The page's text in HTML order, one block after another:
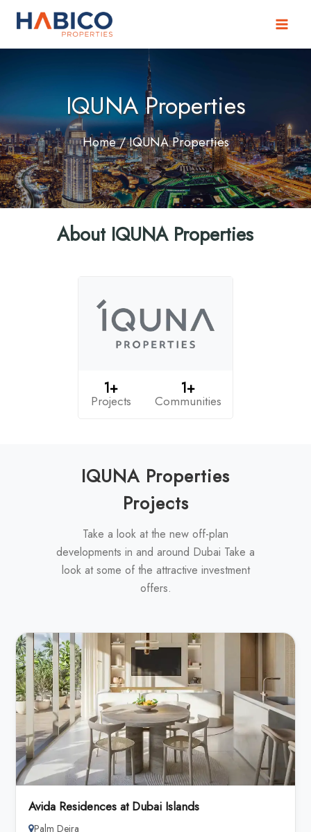
Skip
IQUNA Properties
Home/ IQUNA Properties
About IQUNA Properties
1+
Projects
1+
Communities
IQUNA Properties
Projects
Take a look at the new off-plan
developments in and around Dubai Take a
look at some of the attractive investment
offers.
Avida Residences at Dubai Islands
Palm Deira